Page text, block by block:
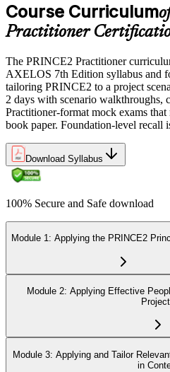
Course Curriculum
Practitioner
The PRINCE2 Practitioner
AXELOS 7th Edition syllabus and
tailoring PRINCE2 to a project
2 days with scenario walkthroughs,
Practitioner-format mock exams
book paper. Foundation-level recall
Download Syllabus
100% Secure and Safe download
Module 1: Applying the PRINCE2
Module 2: Applying Effective
Module 3: Applying and Tailor
in